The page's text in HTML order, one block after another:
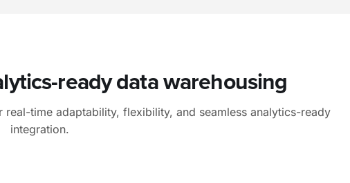
ready data warehousing
time adaptability, flexibility, and seamless analytics-ready
integration.